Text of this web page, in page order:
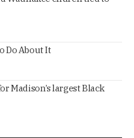
Do About It
Madison’s largest Black